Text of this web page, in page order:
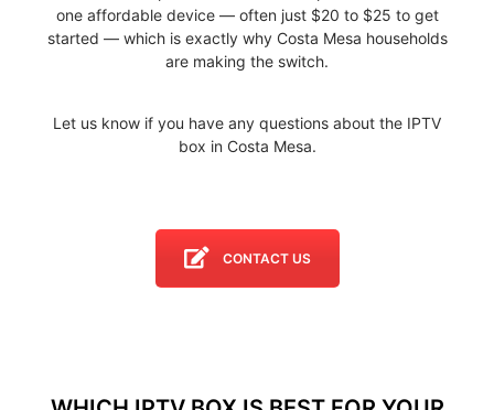
one affordable device — often just $20 to $25 to get
started — which is exactly why Costa Mesa households
are making the switch.
Let us know if you have any questions about the IPTV
box in Costa Mesa.
CONTACT US